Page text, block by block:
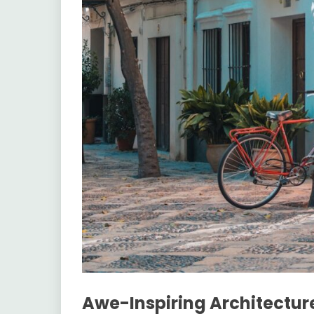
Awe-Inspiring